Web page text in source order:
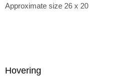
Approximate size 26 x 20
Hovering